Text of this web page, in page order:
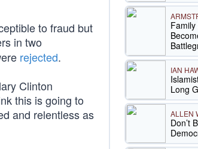
to fraud but
in two
rejected.
Clinton
this is going to
and relentless as
IAN
Long
ALLEN
Don’t